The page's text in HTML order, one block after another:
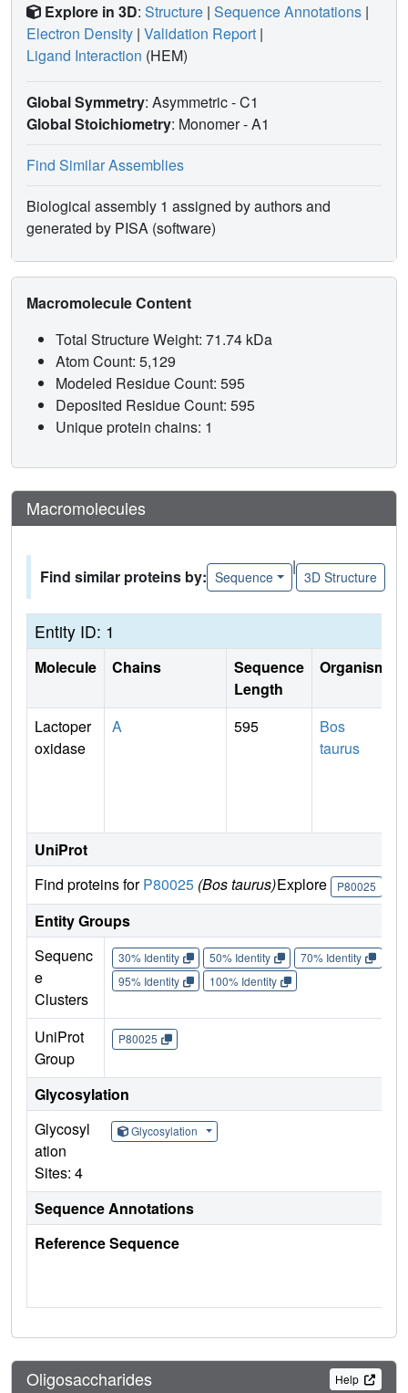
Explore in 3D: Structure | Sequence Annotations |
Electron Density | Validation Report |
Ligand Interaction (HEM)
Global Symmetry: Asymmetric - C1
Global Stoichiometry: Monomer -A1
Find Similar Assemblies
Biological assembly 1 assigned by authors and
generated by PISA (software)
Macromolecule Content
Total Structure Weight: 71.74 kDa
Atom Count: 5,129
Modeled Residue Count: 595
Deposited Residue Count: 595
Unique protein chains: 1
Macromolecules
Find similar proteins by: Sequence
|
3D Structure
Entity ID: 1
Molecule Chains
Sequence
Length
Organism
Lactoper
oxidase
A 595
Bos
taurus
UniProt
Find proteins forP80025 (Bos taurus)Explore P80025
Entity Groups
Sequenc
e
Clusters
30% Identity 50% Identity 70% Identity
95% Identity
100% Identity
UniProt
Group
P80025
Glycosylation
Glycosyl
ation
Sites: 4
Glycosylation
Sequence Annotations
Reference Sequence
Oligosaccharides Help